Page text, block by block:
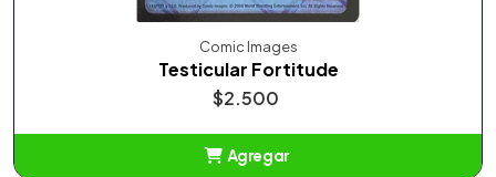
Comic Images
Testicular Fortitude
$2.500
Agregar